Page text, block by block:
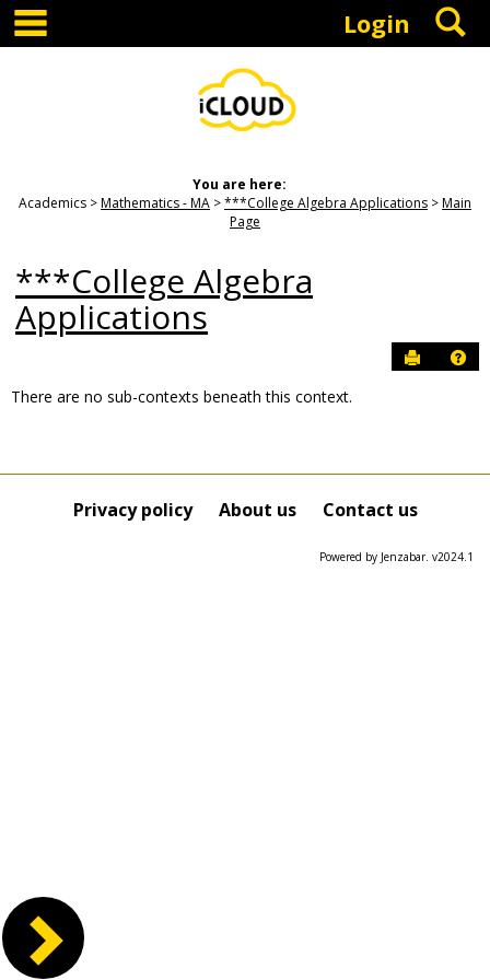
Skip
content
Login
You are here:
Academics
Mathematics - MA ***College Algebra Applications
Main
Page
***College Algebra
Applications
Send to
this
Course
There are no sub-contexts beneath this context.
Privacy policy About us Contact us
Powered by Jenzabar. v2024.1